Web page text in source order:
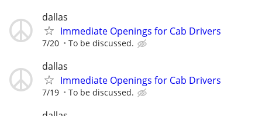
dallas
Immediate Openings for Cab Drivers
7/20 To be discussed.
dallas
Immediate Openings for Cab Drivers
7/19 To be discussed.